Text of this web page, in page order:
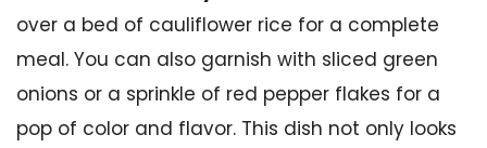
over a bed of cauliflower rice for a complete
meal. You can also garnish with sliced green
onions or a sprinkle of red pepper flakes for a
pop of color and flavor. This dish not only looks